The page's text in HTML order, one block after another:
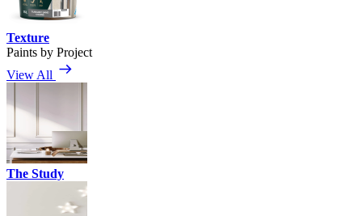
Texture
Paints by Project
View All
The Study